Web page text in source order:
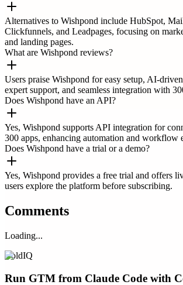
Alternatives to Wishpond include HubSpot,
Clickfunnels, and Leadpages, focusing on
and landing pages.
What are Wishpond reviews?
Users praise Wishpond for easy setup, AI-
expert support, and seamless integration with
Does Wishpond have an API?
Yes, Wishpond supports API integration for
300 apps, enhancing automation and workflow
Does Wishpond have a trial or a demo?
Yes, Wishpond provides a free trial and offers
users explore the platform before subscribing.
Comments
Loading...
ColdIQ
Run GTM from Claude Code with